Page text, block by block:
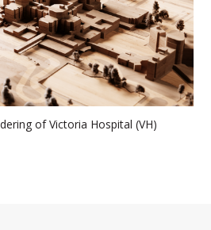
of Victoria Hospital (VH)